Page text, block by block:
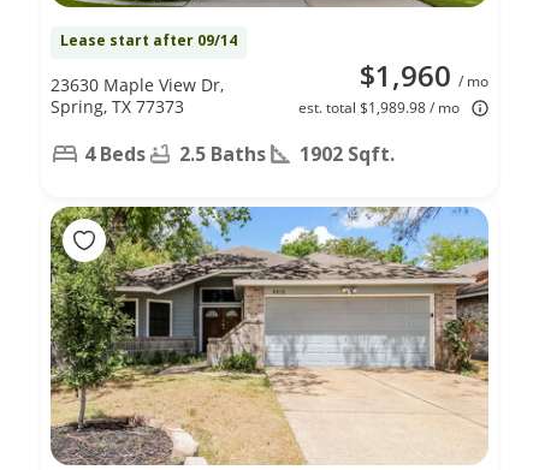
Lease start after 09/14
$1,960 / mo
est. total $1,989.98 / mo
23630 Maple View Dr,
Spring, TX 77373
4 Beds 2.5 Baths 1902 Sqft.